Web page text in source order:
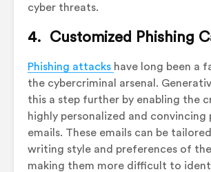
cyber threats.
4. Customized Phishing
Phishing attacks have long been a
the cybercriminal arsenal.
this a step further by enabling the
highly personalized and convincing
emails. These emails can be
writing style and preferences of
making them more difficult to